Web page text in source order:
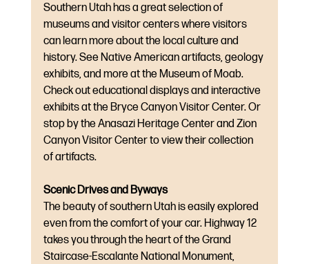
Southern Utah has a great selection of
museums and visitor centers where visitors
can learn more about the local culture and
history. See Native American artifacts, geology
exhibits, and more at the Museum of Moab.
Check out educational displays and interactive
exhibits at the Bryce Canyon Visitor Center. Or
stop by the Anasazi Heritage Center and Zion
Canyon Visitor Center to view their collection
of artifacts.
Scenic Drives and Byways
The beauty of southern Utah is easily explored
even from the comfort of your car. Highway 12
takes you through the heart of the Grand
Staircase-Escalante National Monument,